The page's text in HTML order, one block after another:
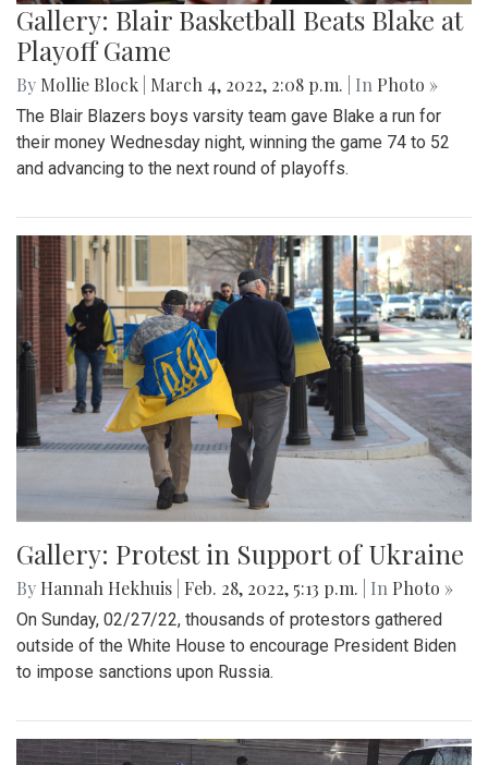
Gallery: Blair Basketball Beats Blake at
Playoff Game
By Mollie Block March 4, 2022, 2:08 p.m. | In Photo »
The Blair Blazers boys varsity team gave Blake a run for
their money Wednesday night, winning the game 74 to 52
and advancing to the next round of playoffs.
Gallery: Protest in Support of Ukraine
By Hannah Hekhuis Feb. 28, 2022, 5:13 p.m. | In Photo »
On Sunday, 02/27/22, thousands of protestors gathered
outside of the White House to encourage President Biden
to impose sanctions upon Russia.